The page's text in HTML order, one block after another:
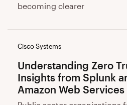
becoming clearer
Cisco Systems
Understanding Zero
Insights from Splunk
Amazon Web Services